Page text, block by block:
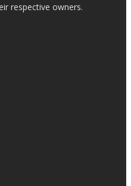
respective owners.